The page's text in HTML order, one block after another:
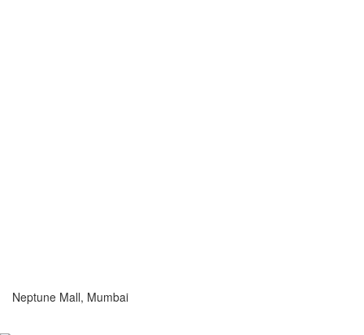
Neptune Mall, Mumbai